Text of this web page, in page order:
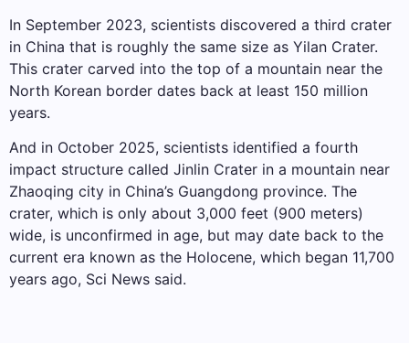
In September 2023, scientists discovered a third crater
in China that is roughly the same size as Yilan Crater.
This crater carved into the top of a mountain near the
North Korean border dates back at least 150 million
years.
And in October 2025, scientists identified a fourth
impact structure called Jinlin Crater in a mountain near
Zhaoqing city in China’s Guangdong province. The
crater, which is only about 3,000 feet (900 meters)
wide, is unconfirmed in age, but may date back to the
current era known as the Holocene, which began 11,700
years ago, Sci News said.